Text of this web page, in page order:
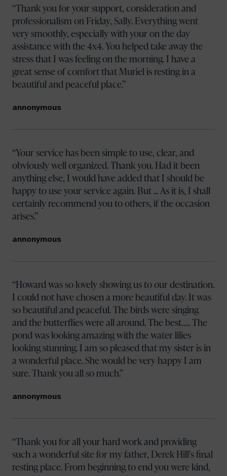
Thank you for your support, consideration and
professionalism on Friday, Sally. Everything went
very smoothly, especially with your on the day
assistance with the 4x4. You helped take away the
stress that I was feeling on the morning. I have a
great sense of comfort that Muriel is resting in a
beautiful and peaceful place.
annonymous
Your service has been simple to use, clear, and
obviously well organized. Thank you. Had it been
anything else, I would have added that I should be
happy to use your service again. But ... As it is, I shall
certainly recommend you to others, if the occasion
arises.
annonymous
Howard was so lovely showing us to our destination.
I could not have chosen a more beautiful day. It was
so beautiful and peaceful. The birds were singing
and the butterflies were all around. The best….. The
pond was looking amazing with the water lilies
looking stunning. I am so pleased that my sister is in
a wonderful place. She would be very happy I am
sure. Thank you all so much.
annonymous
Thank you for all your hard work and providing
such a wonderful site for my father, Derek Hill's final
resting place. From beginning to end you were kind,
Your name